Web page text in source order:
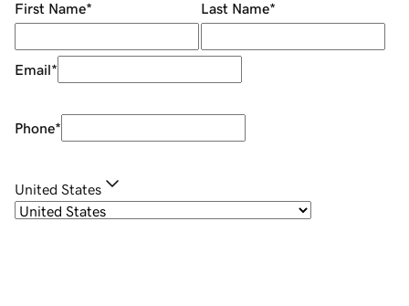
First Name* Last Name*
Email*
Phone*
United States